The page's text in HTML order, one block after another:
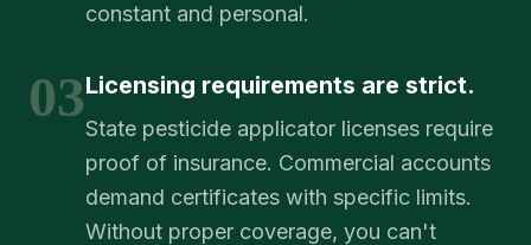
constant and personal.
03Licensing requirements are strict.
State pesticide applicator licenses require
proof of insurance. Commercial accounts
demand certificates with specific limits.
Without proper coverage, you can't